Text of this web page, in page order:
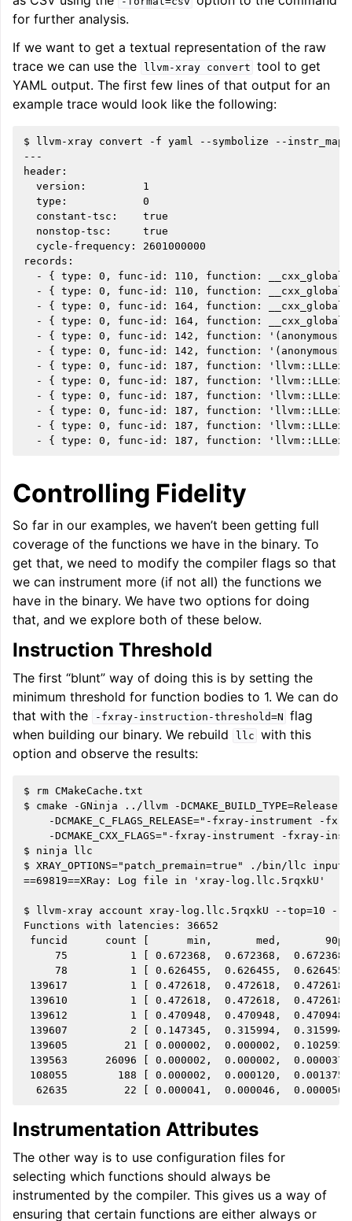
navigation of User Guides
navigation of Getting Involved
for further analysis.
If we want to get a textual representation of the raw
trace we can use the
llvm-xray convert tool to get
YAML output. The first few lines of that output for an
example trace would look like the following:
$ llvm-xray convert -f yaml --symbolize --
---
header:
  version:         1
  type:            0
  constant-tsc:    true
  nonstop-tsc:     true
  cycle-frequency: 2601000000
records:
- { type: 0, func-id: 110, function:
- { type: 0, func-id: 110, function:
- { type: 0, func-id: 164, function:
- { type: 0, func-id: 164, function:
- { type: 0, func-id: 142, function: '(anonymous
- { type: 0, func-id: 142, function: '(anonymous
- { type: 0, func-id: 187, function:
- { type: 0, func-id: 187, function:
- { type: 0, func-id: 187, function:
- { type: 0, func-id: 187, function:
- { type: 0, func-id: 187, function:
Controlling Fidelity
So far in our examples, we haven’t been getting full
coverage of the functions we have in the binary. To
get that, we need to modify the compiler flags so that
we can instrument more (if not all) the functions we
have in the binary. We have two options for doing
that, and we explore both of these below.
Instruction Threshold
The first “blunt” way of doing this is by setting the
minimum threshold for function bodies to 1. We can do
that with the
-fxray-instruction-threshold=N flag
when building our binary. We rebuild
llc with this
option and observe the results:
$ rm CMakeCache.txt
$ cmake -GNinja ../llvm -DCMAKE_BUILD_TYPE=Release \
-DCMAKE_C_FLAGS_RELEASE="-fxray-instrument -
-DCMAKE_CXX_FLAGS="-fxray-instrument -fxray-
$ ninja llc
$ XRAY_OPTIONS="patch_premain=true" ./bin/llc
==69819==XRay: Log file in 'xray-log.llc.5rqxkU'
$ llvm-xray account xray-log.llc.5rqxkU --top=10 --
Functions with latencies: 36652
funcid      count [      min,       med,
75          1 [ 0.672368,  0.672368,
78          1 [ 0.626455,  0.626455,
139617          1 [ 0.472618,  0.472618,  0.472618,
139610          1 [ 0.472618,  0.472618,  0.472618,
139612          1 [ 0.470948,  0.470948,  0.470948,
139607          2 [ 0.147345,  0.315994,  0.315994,
139605         21 [ 0.000002,  0.000002,  0.102593,
139563      26096 [ 0.000002,  0.000002,  0.000037,
108055        188 [ 0.000002,  0.000120,  0.001375,
Instrumentation Attributes
The other way is to use configuration files for
selecting which functions should always be
instrumented by the compiler. This gives us a way of
ensuring that certain functions are either always or